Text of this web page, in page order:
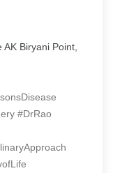
Biryani Point,
#DrRao